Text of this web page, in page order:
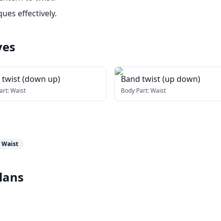
effectively.
twist (down up)
Waist
Band twist (up down)
Body Part:Waist
Waist